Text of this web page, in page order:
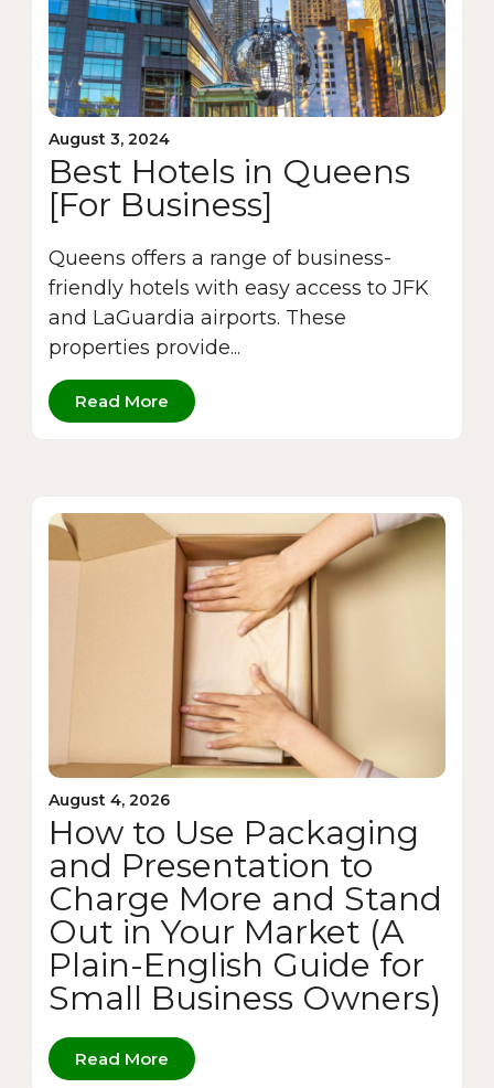
August 3, 2024
Best Hotels in Queens
[For Business]
Queens offers a range of business-
friendly hotels with easy access to JFK
and LaGuardia airports. These
properties provide...
Read More
August 4, 2026
How to Use Packaging
and Presentation to
Charge More and Stand
Out in Your Market (A
Plain-English Guide for
Small Business Owners)
Read More